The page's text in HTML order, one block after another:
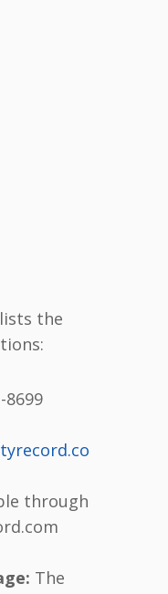
the
8699
through
The